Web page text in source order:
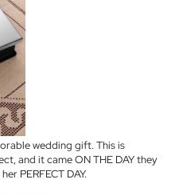
wedding gift. This is
and it came ON THE DAY they
PERFECT DAY.